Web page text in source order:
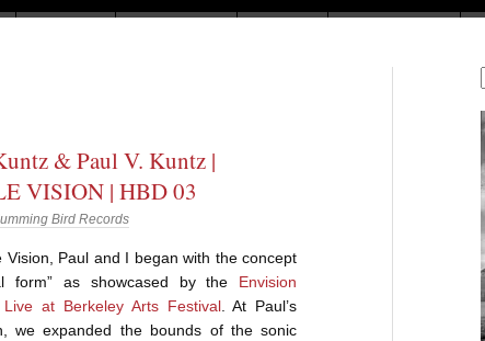
& Paul V. Kuntz |
VISION | HBD 03
Bird Records
Vision, Paul and I began with the concept
form” as showcased by the Envision
Live at Berkeley Arts Festival. At Paul’s
we expanded the bounds of the sonic